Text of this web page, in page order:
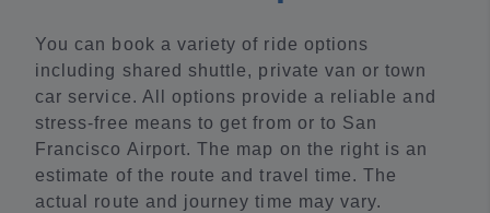
You can book a variety of ride options
including shared shuttle, private van or town
car service. All options provide a reliable and
stress-free means to get from or to San
Francisco Airport. The map on the right is an
estimate of the route and travel time. The
actual route and journey time may vary.